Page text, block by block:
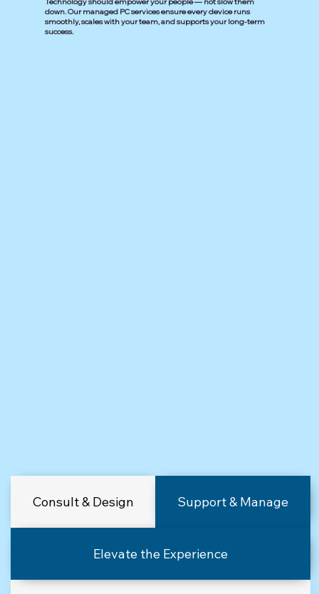
down. Our managed PC services ensure every device runs
smoothly, scales with your team, and supports your long-term
success.
Consult & Design Support & Manage
Elevate the Experience